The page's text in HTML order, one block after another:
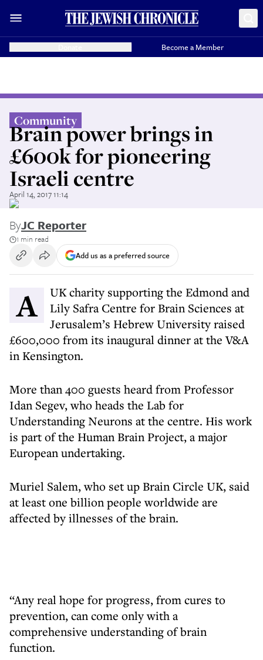
Become a Member
Community
Brain power brings in
£600k for pioneering
Israeli centre
April 14, 2017 11:14
ByJC Reporter
1 min read
Add us as a preferred source
A UK charity supporting the Edmond and
Lily Safra Centre for Brain Sciences at
Jerusalem’s Hebrew University raised
£600,000 from its inaugural dinner at the V&A
in Kensington.
More than 400 guests heard from Professor
Idan Segev, who heads the Lab for
Understanding Neurons at the centre. His work
is part of the Human Brain Project, a major
European undertaking.
Muriel Salem, who set up Brain Circle UK, said
at least one billion people worldwide are
affected by illnesses of the brain.
“Any real hope for progress, from cures to
prevention, can come only with a
comprehensive understanding of brain
function.